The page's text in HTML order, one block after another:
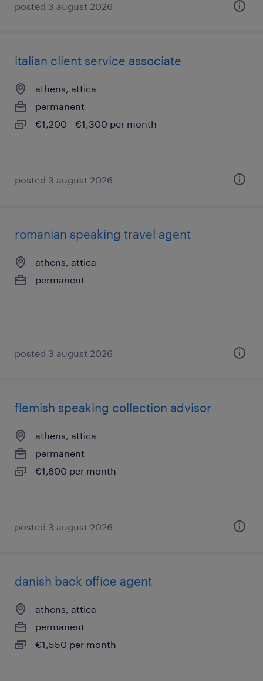
posted 3 august 2026
italian client service associate
athens, attica
permanent
€1,200 - €1,300 per month
posted 3 august 2026
romanian speaking travel agent
athens, attica
permanent
posted 3 august 2026
flemish speaking collection advisor
athens, attica
permanent
€1,600 per month
posted 3 august 2026
danish back office agent
athens, attica
permanent
€1,550 per month